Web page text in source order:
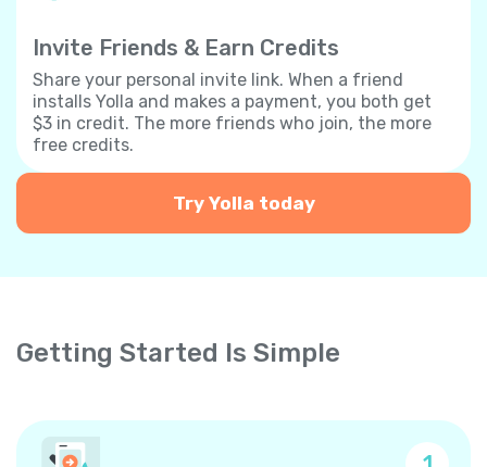
Invite Friends & Earn Credits
Share your personal invite link. When a friend
installs Yolla and makes a payment, you both get
$3 in credit. The more friends who join, the more
free credits.
Try Yolla today
Getting Started Is Simple